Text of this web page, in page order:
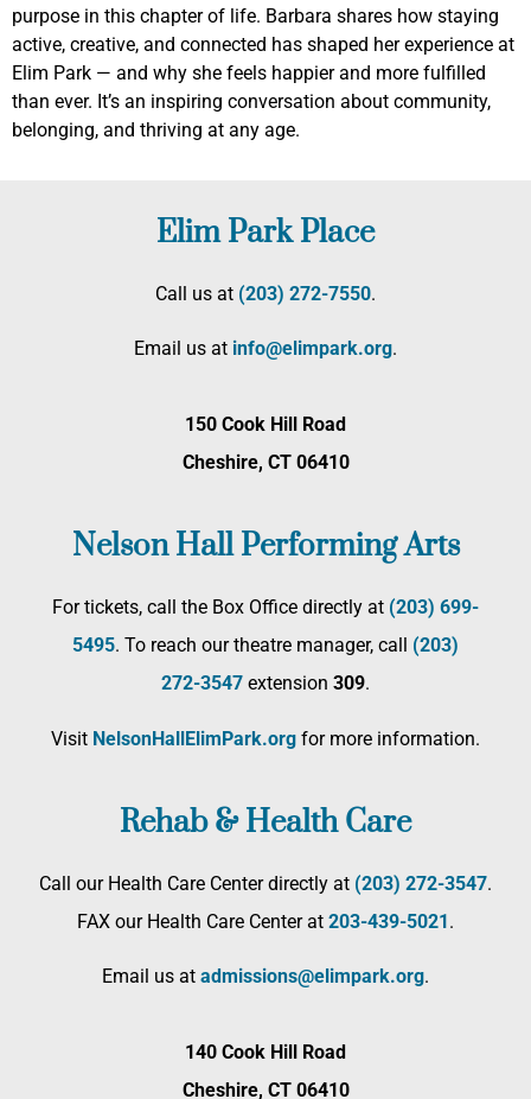
purpose in this chapter of life. Barbara shares how staying
active, creative, and connected has shaped her experience at
Elim Park — and why she feels happier and more fulfilled
than ever. It’s an inspiring conversation about community,
belonging, and thriving at any age.
Elim Park Place
Call us at (203) 272­-7550.
Email us at info@elimpark.org.
150 Cook Hill Road
Cheshire, CT 06410
Nelson Hall Performing Arts
For tickets, call the Box Office directly at (203) 699-
5495. To reach our theatre manager, call (203)
272­-3547 extension 309.
Visit NelsonHallElimPark.org for more information.
Rehab & Health Care
Call our Health Care Center directly at (203) 272­-3547.
FAX our Health Care Center at 203-439-5021.
Email us at admissions@elimpark.org.
140 Cook Hill Road
Cheshire, CT 06410